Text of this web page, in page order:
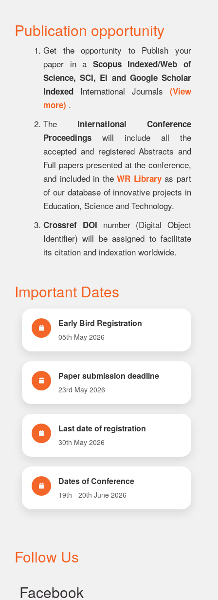
Publication opportunity
Get the opportunity to Publish your
paper in a Scopus Indexed/Web of
Science, SCI, EI and Google Scholar
Indexed International Journals (View
more) .
The International Conference
Proceedings will include all the
accepted and registered Abstracts and
Full papers presented at the conference,
and included in theWR Libraryas part
of our database of innovative projects in
Education, Science and Technology.
Crossref DOI number (Digital Object
Identifier) will be assigned to facilitate
its citation and indexation worldwide.
Important Dates
Early Bird Registration
05th May 2026
Paper submission deadline
23rd May 2026
Last date of registration
30th May 2026
Dates of Conference
19th - 20th June 2026
Follow Us
Facebook